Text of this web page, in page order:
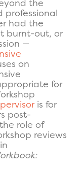
the
professional
had the
burnt-out, or
—
on
for
is for
post-
role of
reviews